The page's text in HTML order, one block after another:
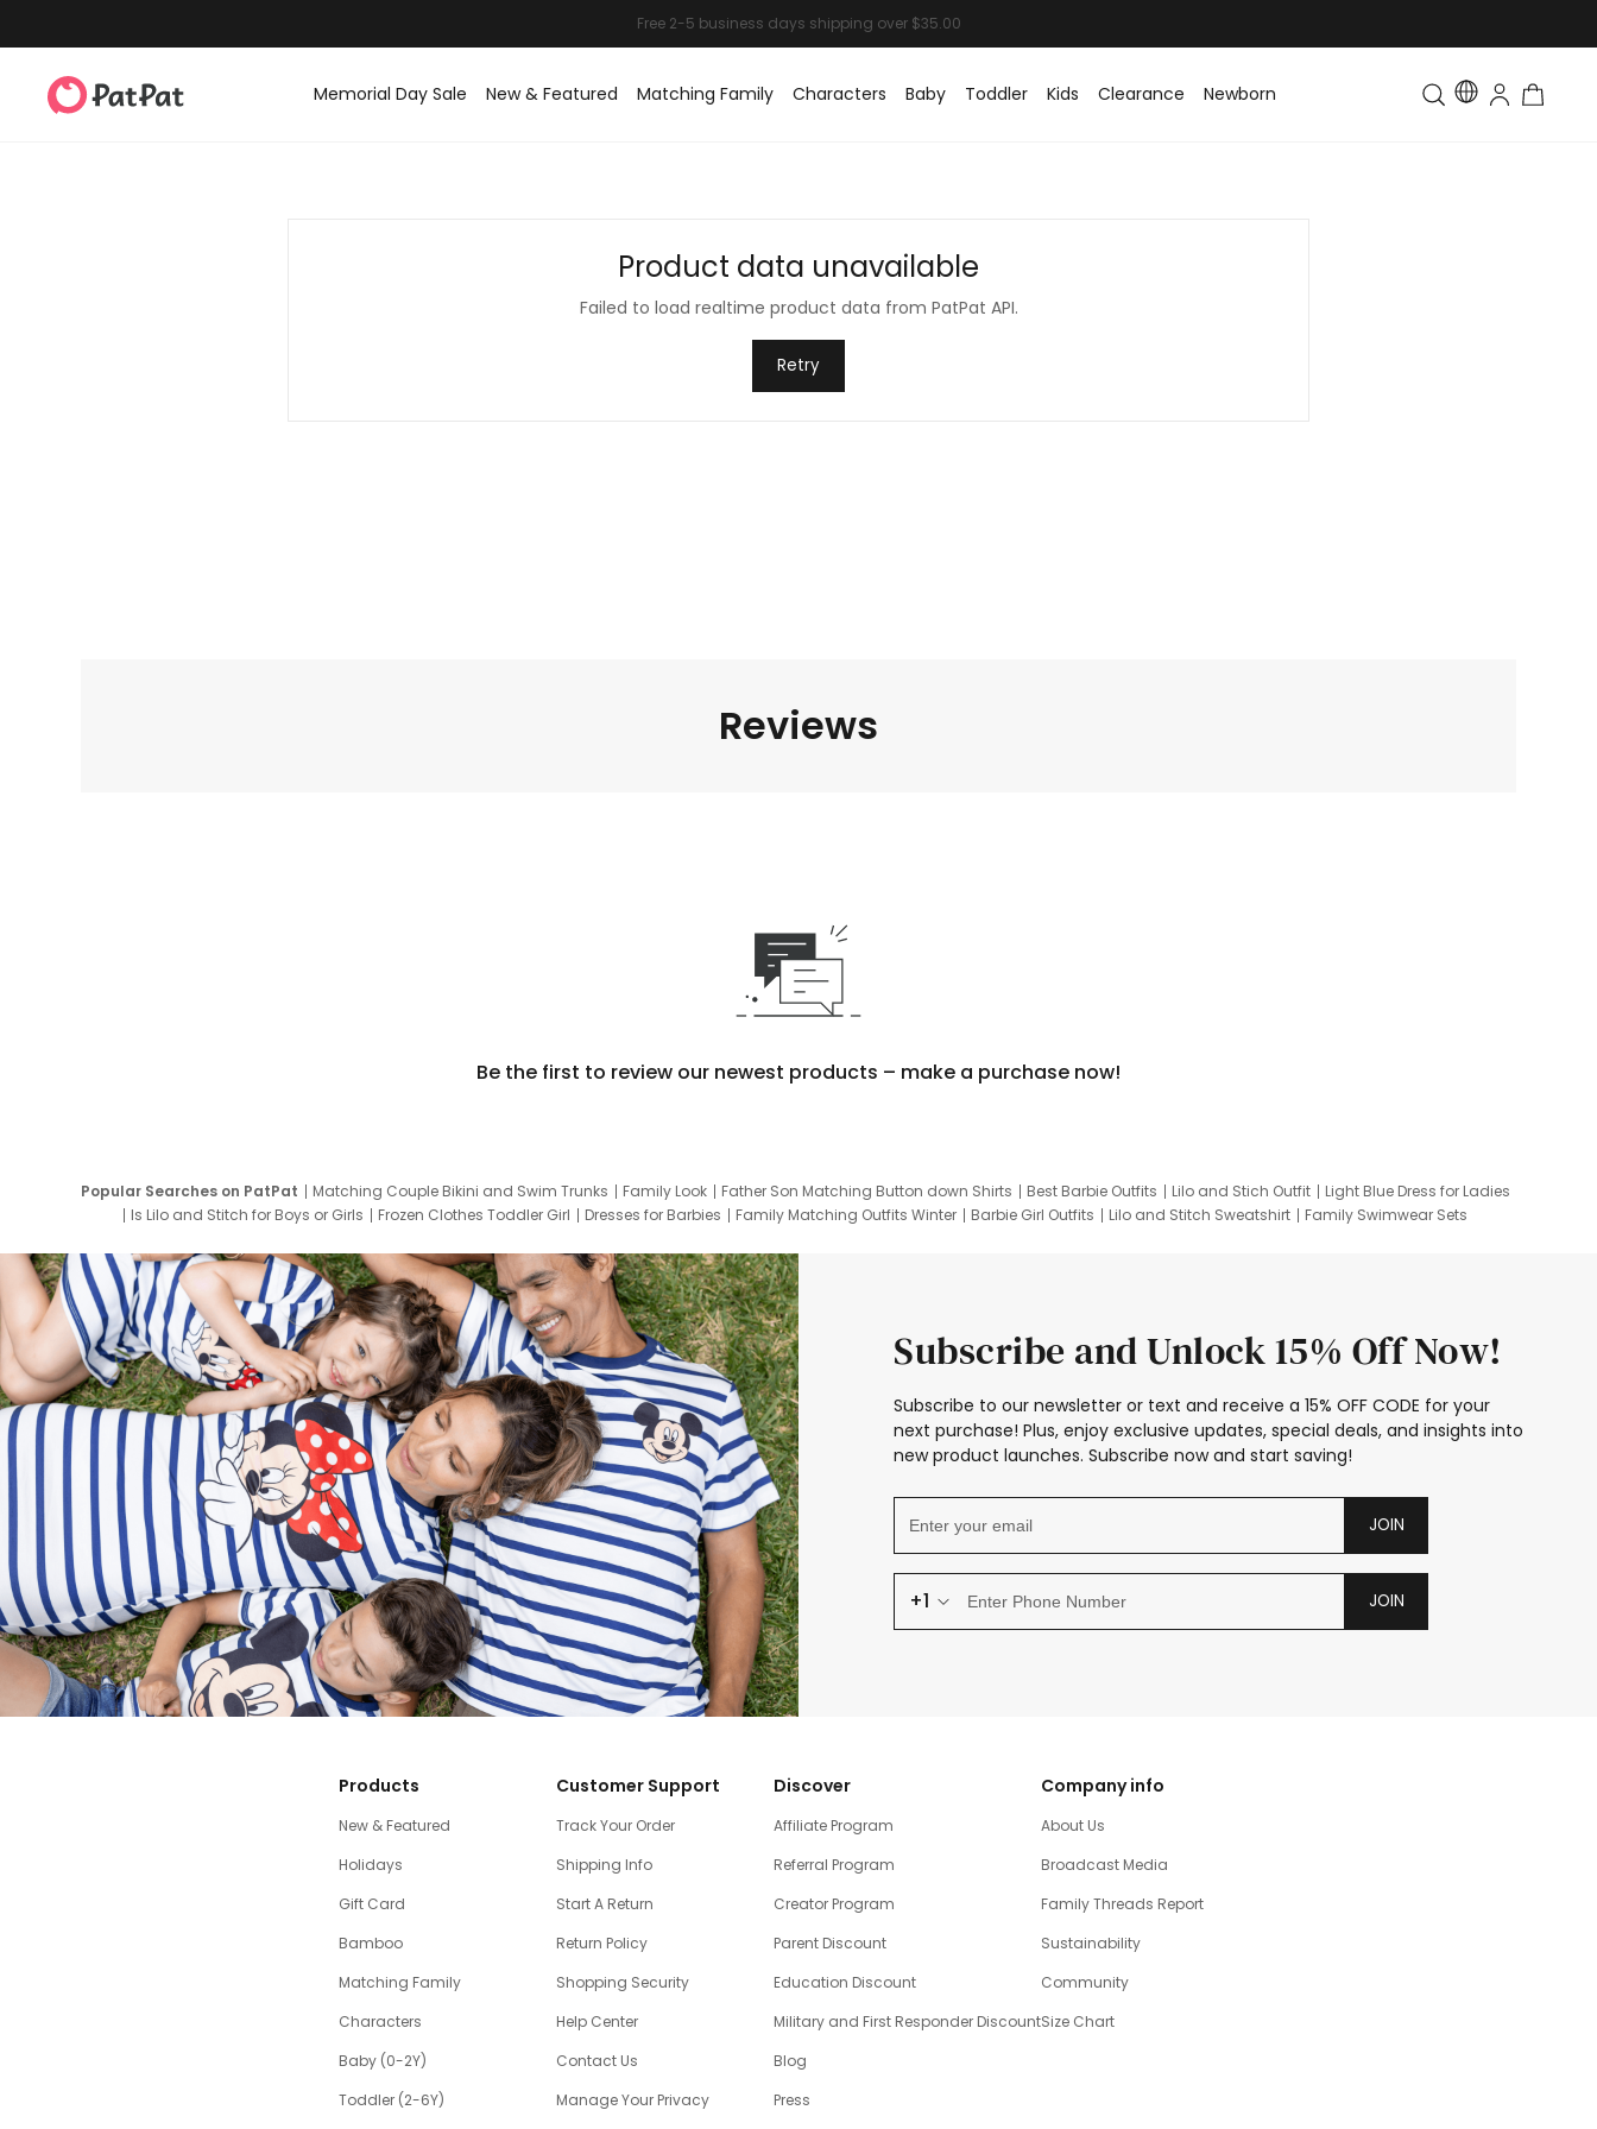
Memorial Day Sale New & Featured Matching Family Characters Baby Toddler Kids Clearance Newborn Toddler & Kids Matching
Product data unavailable
Failed to load realtime product data from PatPat API.
Retry
Reviews
Be the first to review our newest products – make a purchase now!
Popular Searches on PatPat Matching Couple Bikini and Swim Trunks Family Look Father Son Matching Button down Shirts Best Barbie Outfits Lilo and Stich Outfit
Light Blue Dress for Ladies
Is Lilo and Stitch for Boys or Girls
Frozen Clothes Toddler Girl Dresses for Barbies Family Matching Outfits Winter Barbie Girl Outfits Lilo and Stitch Sweatshirt
Family Swimwear Sets
Subscribe and Unlock 15% Off Now!
Subscribe to our newsletter or text and receive a 15% OFF CODE for your
next purchase! Plus, enjoy exclusive updates, special deals, and insights into
new product launches. Subscribe now and start saving!
JOIN
+1 JOIN
Products
New & Featured
Holidays
Gift Card
Bamboo
Matching Family
Characters
Baby (0-2Y)
Toddler (2-6Y)
Customer Support
Track Your Order
Shipping Info
Start A Return
Return Policy
Shopping Security
Help Center
Contact Us
Manage Your Privacy
Discover
Affiliate Program
Referral Program
Creator Program
Parent Discount
Education Discount
Military and First Responder Discount
Blog
Press
Company info
About Us
Broadcast Media
Family Threads Report
Sustainability
Community
Size Chart